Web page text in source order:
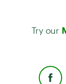
Try our